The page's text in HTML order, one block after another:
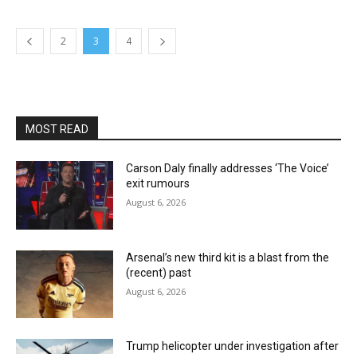
2 3 4
MOST READ
Carson Daly finally addresses ‘The Voice’
exit rumours
August 6, 2026
Arsenal’s new third kit is a blast from the
(recent) past
August 6, 2026
Trump helicopter under investigation after